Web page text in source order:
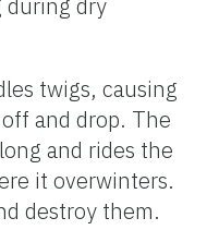
twigs, causing
and drop. The
and rides the
it overwinters.
destroy them.